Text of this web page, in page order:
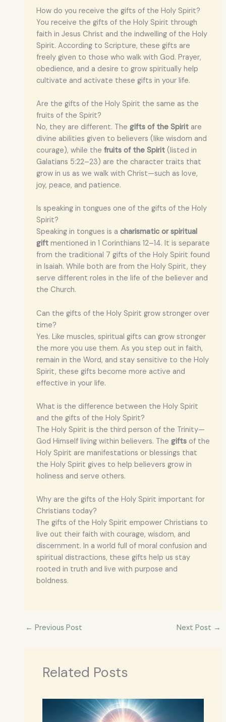
How do you receive the gifts of the Holy Spirit?
You receive the gifts of the Holy Spirit through
faith in Jesus Christ and the indwelling of the Holy
Spirit. According to Scripture, these gifts are
freely given to those who walk with God. Prayer,
obedience, and a desire to grow spiritually help
cultivate and activate these gifts in your life.
Are the gifts of the Holy Spirit the same as the
fruits of the Spirit?
No, they are different. The gifts of the Spiritare
divine abilities given to believers (like wisdom and
courage), while the fruits of the Spirit(listed in
Galatians 5:22–23) are the character traits that
grow in us as we walk with Christ—such as love,
joy, peace, and patience.
Is speaking in tongues one of the gifts of the Holy
Spirit?
Speaking in tongues is a charismatic or spiritual
giftmentioned in 1 Corinthians 12–14. It is separate
from the traditional 7 gifts of the Holy Spirit found
in Isaiah. While both are from the Holy Spirit, they
serve different roles in the life of the believer and
the Church.
Can the gifts of the Holy Spirit grow stronger over
time?
Yes. Like muscles, spiritual gifts can grow stronger
the more you use them. As you step out in faith,
remain in the Word, and stay sensitive to the Holy
Spirit, these gifts become more active and
effective in your life.
What is the difference between the Holy Spirit
and the gifts of the Holy Spirit?
The Holy Spirit is the third person of the Trinity—
God Himself living within believers. The giftsof the
Holy Spirit are manifestations or blessings that
the Holy Spirit gives to help believers grow in
holiness and serve others.
Why are the gifts of the Holy Spirit important for
Christians today?
The gifts of the Holy Spirit empower Christians to
live out their faith with courage, wisdom, and
discernment. In a world full of moral confusion and
spiritual distractions, these gifts help us stay
rooted in truth and live with purpose and
boldness.
← Previous Post Next Post →
Related Posts